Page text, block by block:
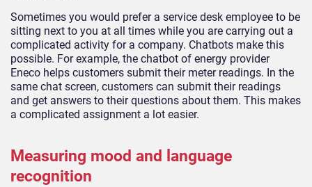
Sometimes you would prefer a service desk employee to be
sitting next to you at all times while you are carrying out a
complicated activity for a company. Chatbots make this
possible. For example, the chatbot of energy provider
Eneco helps customers submit their meter readings. In the
same chat screen, customers can submit their readings
and get answers to their questions about them. This makes
a complicated assignment a lot easier.
Measuring mood and language
recognition